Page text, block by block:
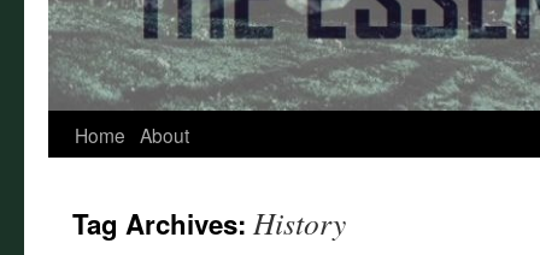
Home About
Tag Archives: History